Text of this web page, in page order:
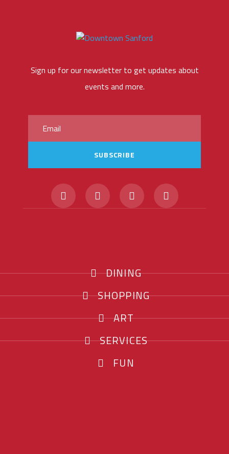
Sign up for our newsletter to get updates about
events and more.
SUBSCRIBE
DINING
SHOPPING
ART
SERVICES
FUN